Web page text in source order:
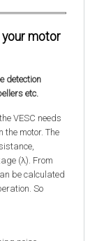
motor
detection
etc.
VESC needs
motor. The
(λ). From
be calculated
So